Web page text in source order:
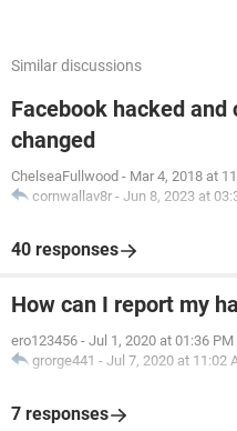
Similar discussions
Facebook hacked
changed
ChelseaFullwood - Mar 4, 2018 at
cornwallav8r - Jun 8, 2023 at
40 responses
How can I report my
ero123456 - Jul 1, 2020 at 01:36 PM
grorge441 - Jul 7, 2020 at 11:02
7 responses